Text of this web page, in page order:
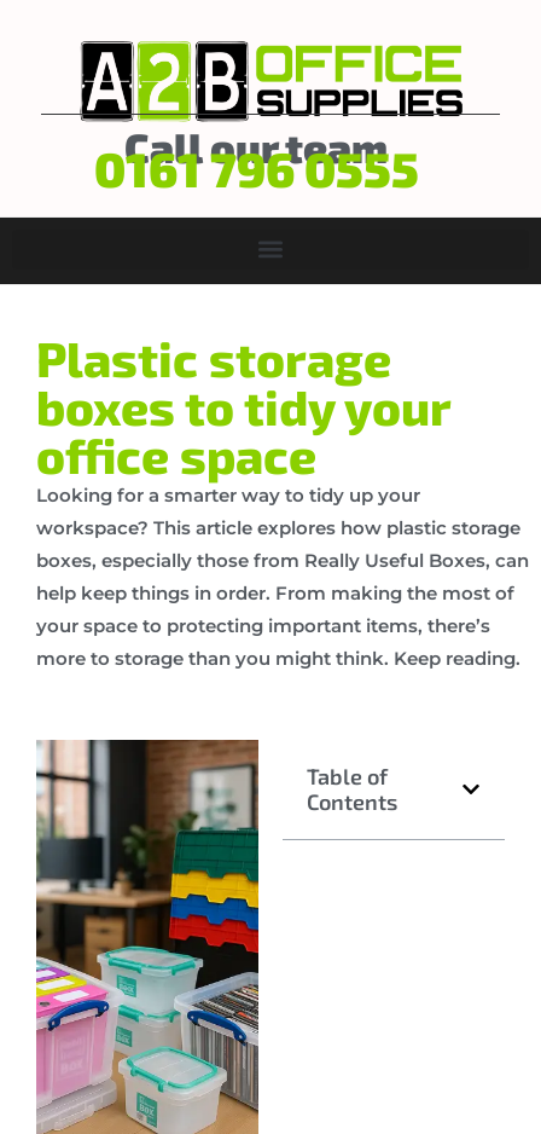
Call our team
0161 796 0555
Plastic storage
boxes to tidy your
office space
Looking for a smarter way to tidy up your
workspace? This article explores how plastic storage
boxes, especially those from Really Useful Boxes, can
help keep things in order. From making the most of
your space to protecting important items, there’s
more to storage than you might think. Keep reading.
Table of
Contents